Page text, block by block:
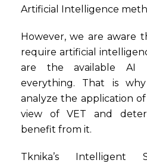
Artificial Intelligence
However, we are aware
require artificial
are the available AI
everything. That is
analyze the application
view of VET and
benefit from it.
Tknika’s Intelligent